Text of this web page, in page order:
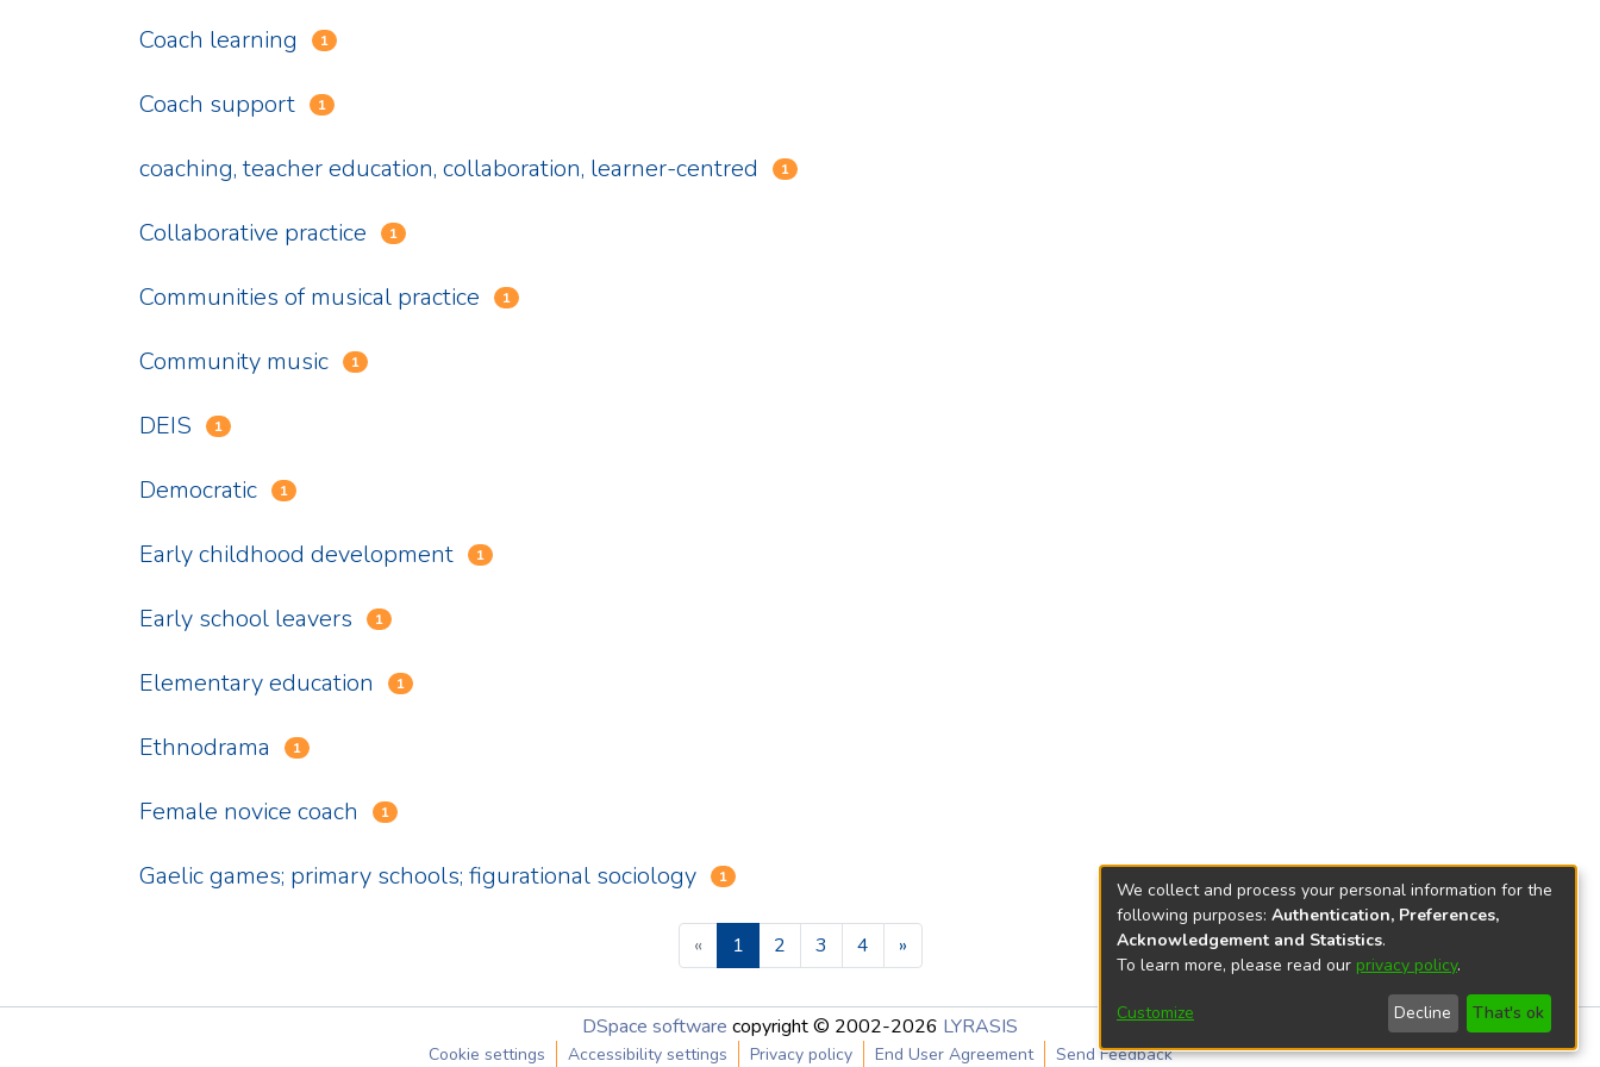
Coach learning 1
Coach support 1
coaching, teacher education, collaboration, learner-centred 1
Collaborative practice 1
Communities of musical practice 1
Community music 1
DEIS 1
Democratic 1
Early childhood development 1
Early school leavers 1
Elementary education 1
Ethnodrama 1
Female novice coach 1
Gaelic games; primary schools; figurational sociology 1
« 1(current)
2 3 4 »
DSpace software copyright © 2002-2026 LYRASIS
Cookie settings Accessibility settings Privacy policy End User Agreement Send Feedback
We collect and process your personal information for the
following purposes: Authentication, Preferences,
Acknowledgement and Statistics.
To learn more, please read our privacy policy.
Customize Decline That's ok